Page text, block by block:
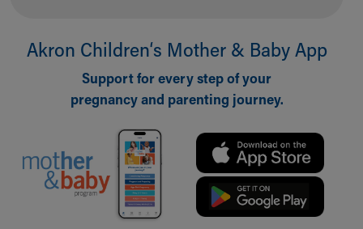
Educational Resources
Injury Prevention
Medical Records
Symptom Checker
Skip to main content
Akron Children‘s Mother & Baby App
Support for every step of your
pregnancy and parenting journey.